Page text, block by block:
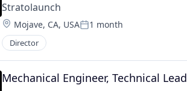
Stratolaunch
Location:
Mojave, CA, USAPosted:
1 month
Director
Mechanical Engineer, Technical Lead